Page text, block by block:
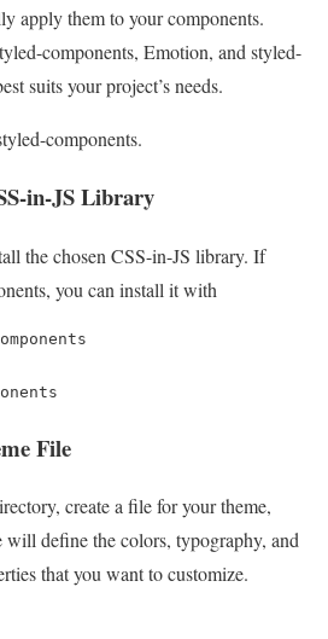
apply them to your components.
components, Emotion, and styled-
suits your project’s needs.
components.
in-JS Library
the chosen CSS-in-JS library. If
you can install it with
File
create a file for your theme,
will define the colors, typography, and
that you want to customize.